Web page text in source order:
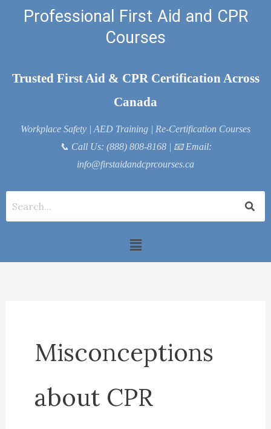
Professional First Aid and CPR
Courses
Trusted First Aid & CPR Certification Across
Canada
Workplace Safety | AED Training | Re-Certification Courses
📞 Call Us: (888) 808-8168 | 📧Email:
info@firstaidandcprcourses.ca
Menu
Misconceptions
about CPR